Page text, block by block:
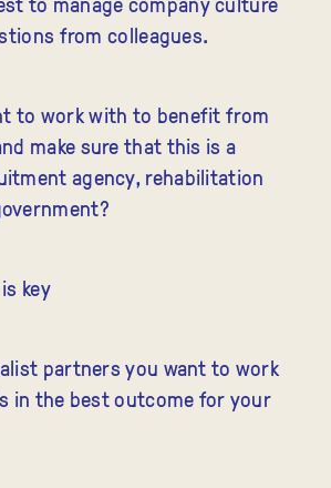
from colleagues.
to work with to benefit from
make sure that this is a
agency, rehabilitation
key
partners you want to work
in the best outcome for your